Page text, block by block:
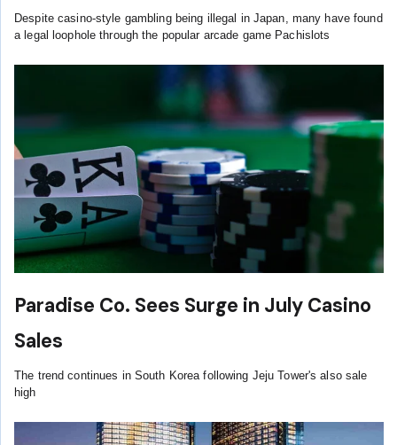
Despite casino-style gambling being illegal in Japan, many have found
a legal loophole through the popular arcade game Pachislots
Paradise Co. Sees Surge in July Casino
Sales
The trend continues in South Korea following Jeju Tower's also sale
high